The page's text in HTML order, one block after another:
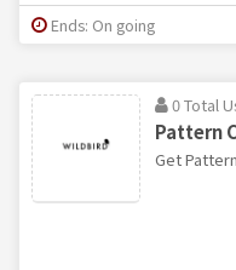
Ends: On going
0 Total
Pattern
Get